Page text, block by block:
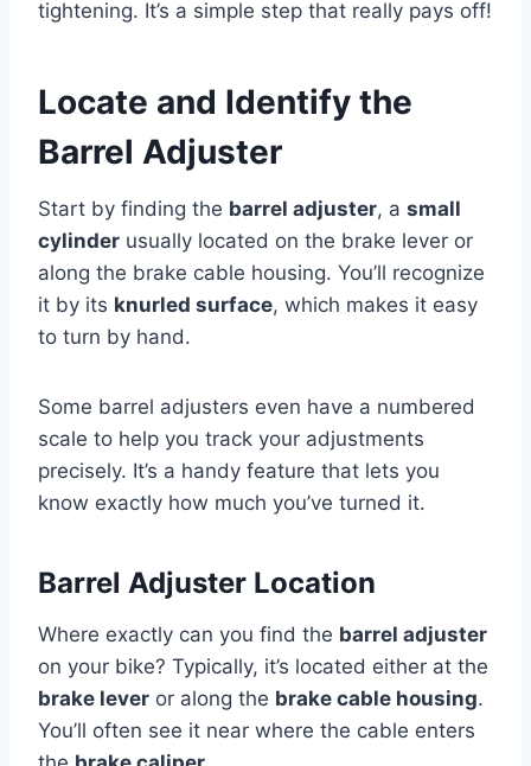
tightening. It’s a simple step that really pays off!
Locate and Identify the
Barrel Adjuster
Start by finding the barrel adjuster, a small
cylinder usually located on the brake lever or
along the brake cable housing. You’ll recognize
it by its knurled surface, which makes it easy
to turn by hand.
Some barrel adjusters even have a numbered
scale to help you track your adjustments
precisely. It’s a handy feature that lets you
know exactly how much you’ve turned it.
Barrel Adjuster Location
Where exactly can you find the barrel adjuster
on your bike? Typically, it’s located either at the
brake lever or along the brake cable housing.
You’ll often see it near where the cable enters